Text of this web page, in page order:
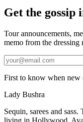
Get the gossip
Tour announcements,
memo from the dressing
First to know when new
Lady Bushra
Sequin, sarees and
living in Hollywood.